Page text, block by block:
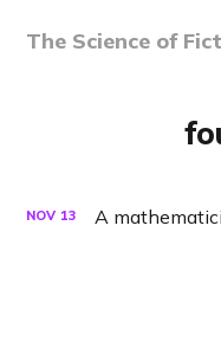
The Science of
NOV 13